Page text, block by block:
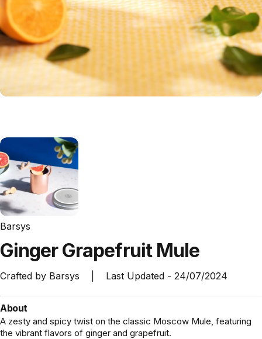
Barsys
GingerGrapefruit Mule
Crafted by Barsys Last Updated - 24/07/2024
About
A zesty and spicy twist on the classic Moscow Mule, featuring
the vibrant flavors of ginger and grapefruit.